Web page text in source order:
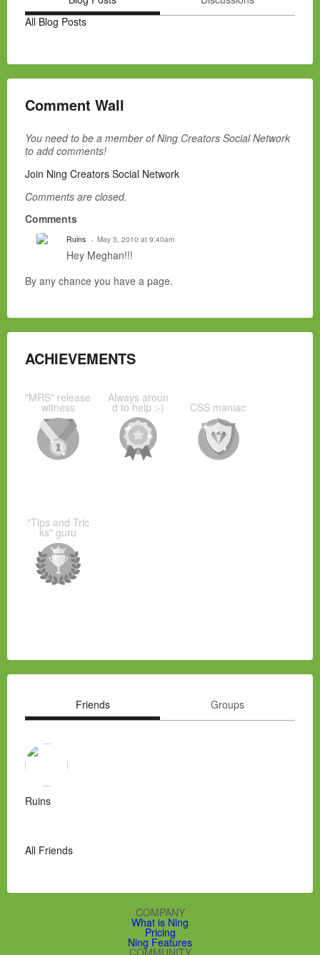
All Blog Posts
Comment Wall
You need to be a member of Ning Creators Social Network
to add comments!
Join Ning Creators Social Network
Comments are closed.
Comments
Ruins May 3, 2010 at 9:40am
Hey Meghan!!!
By any chance you have a page.
ACHIEVEMENTS
"MRS" release
witness
Always aroun
d to help :-) CSS maniac
"Tips and Tric
ks" guru
Friends Groups
Ruins
All Friends
COMPANY
What is Ning
Pricing
Ning Features